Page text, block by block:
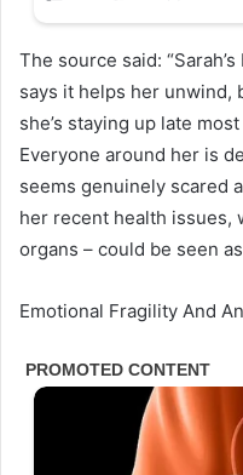
The source said:
says it helps her unwind,
she’s staying up late
Everyone around her is
seems genuinely scared
her recent health issues,
organs – could be seen
Emotional Fragility And